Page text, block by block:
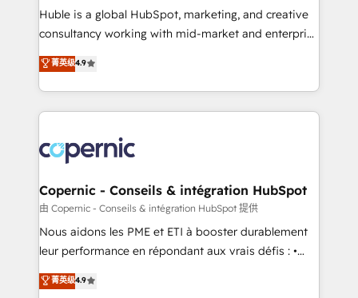
Get your sales team fully using HubSpot • Track
pipeline and revenue across the entire buyer journey
growth • Create content and videos that attract
buyers • Use AI to scale smarter Our coaching-led
lasts. So if you're ready to become the most trusted
voice in your market, let’s talk.
Huble is a global HubSpot, marketing, and creative
consultancy working with mid-market and enterprise
businesses. We go beyond implementation, shaping
the strategy, processes, and teams that turn
HubSpot into a genuine growth engine. Named
HubSpot's Global Partner of the Year in 2024,
worldwide, and with over 15 years in the ecosystem,
Huble has built a track record that speaks for itself.
One company, one operating model, delivering
across offices and consulting teams in the UK, USA,
Canada, Germany, France, Belgium, Singapore, and
South Africa. Certified compliant with ISO/IEC
international offices and 175+ employees.
菁英级4.9
Copernic - Conseils & intégration HubSpot
由 Copernic - Conseils & intégration HubSpot 提供
Nous aidons les PME et ETI à booster durablement
leur performance en répondant aux vrais défis : •
Intégration de HubSpot avec d’autres outils (ERP,
téléphonie, etc.) • Alignement des équipes grâce à un
菁英级4.9